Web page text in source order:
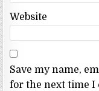
Website
Save my name,
for the next time I